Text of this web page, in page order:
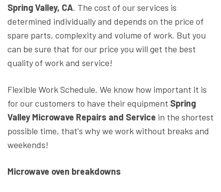
Spring Valley, CA. The cost of our services is
determined individually and depends on the price of
spare parts, complexity and volume of work. But you
can be sure that for our price you will get the best
quality of work and service!
Flexible Work Schedule. We know how important it is
for our customers to have their equipment Spring
Valley Microwave Repairs and Service in the shortest
possible time, that's why we work without breaks and
weekends!
Microwave oven breakdowns